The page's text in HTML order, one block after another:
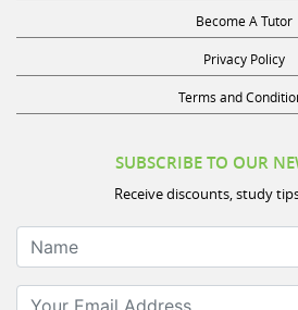
Become A Tutor
Privacy Policy
Terms and
SUBSCRIBE TO OUR
Receive discounts, study
Name
Your Email